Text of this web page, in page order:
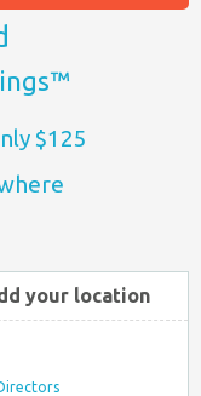
$125
your location